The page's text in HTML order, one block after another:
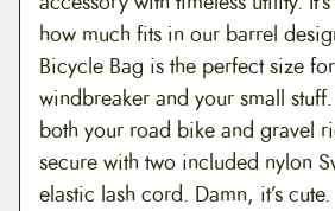
how much fits in our barrel
Bicycle Bag is the perfect size
windbreaker and your small
both your road bike and gravel
secure with two included nylon
elastic lash cord. Damn, it’s cute.